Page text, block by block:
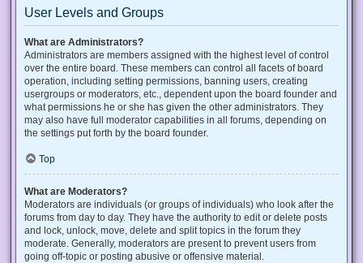
User Levels and Groups
What are Administrators?
Administrators are members assigned with the highest level of control
over the entire board. These members can control all facets of board
operation, including setting permissions, banning users, creating
usergroups or moderators, etc., dependent upon the board founder and
what permissions he or she has given the other administrators. They
may also have full moderator capabilities in all forums, depending on
the settings put forth by the board founder.
Top
What are Moderators?
Moderators are individuals (or groups of individuals) who look after the
forums from day to day. They have the authority to edit or delete posts
and lock, unlock, move, delete and split topics in the forum they
moderate. Generally, moderators are present to prevent users from
going off-topic or posting abusive or offensive material.